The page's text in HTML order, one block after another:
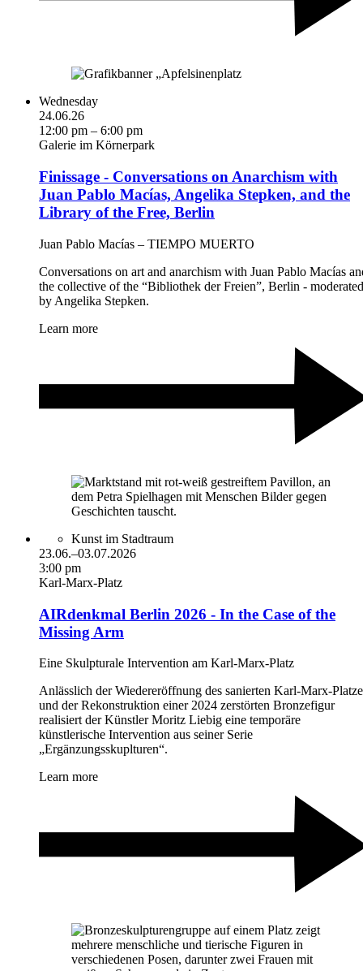
Wednesday
24.06.26
12:00 pm – 6:00 pm
Galerie im Körnerpark
Finissage - Conversations on Anarchism with
Juan Pablo Macías, Angelika Stepken, and the
Library of the Free, Berlin
Juan Pablo Macías – TIEMPO MUERTO
Conversations on art and anarchism with Juan Pablo Macías
the collective of the “Bibliothek der Freien”, Berlin - moderated
by Angelika Stepken.
Learn more
Kunst im Stadtraum
23.06.–03.07.2026
3:00 pm
Karl-Marx-Platz
AIRdenkmal Berlin 2026 - In the Case of the
Missing Arm
Eine Skulpturale Intervention am Karl-Marx-Platz
Anlässlich der Wiedereröffnung des sanierten Karl-Marx-
und der Rekonstruktion einer 2024 zerstörten Bronzefigur
realisiert der Künstler Moritz Liebig eine temporäre
künstlerische Intervention aus seiner Serie
„Ergänzungsskuplturen“.
Learn more